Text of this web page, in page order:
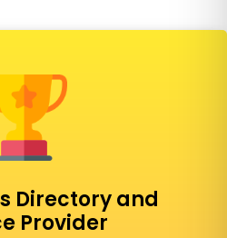
Directory and
Provider